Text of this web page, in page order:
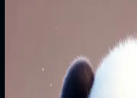
**Verse 1**